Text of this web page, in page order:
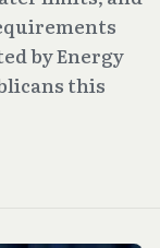
by Energy
this